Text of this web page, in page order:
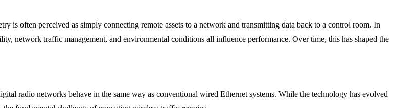
is often perceived as simply connecting remote assets to a network and transmitting data back to a control room. In
network traffic management, and environmental conditions all influence performance. Over time, this has shaped the
radio networks behave in the same way as conventional wired Ethernet systems. While the technology has evolved